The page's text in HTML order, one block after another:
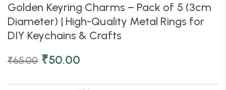
Golden Keyring Charms – Pack of 5 (3cm
Diameter) | High-Quality Metal Rings for
DIY Keychains & Crafts
₹65.00 ₹50.00